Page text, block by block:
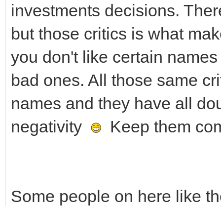
investments decisions.
but those critics is what
you don't like certain
bad ones. All those same
names and they have all
negativity
Keep them
Some people on here like